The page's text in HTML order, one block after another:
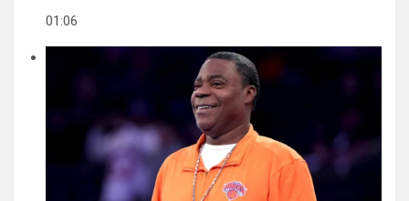
01:06